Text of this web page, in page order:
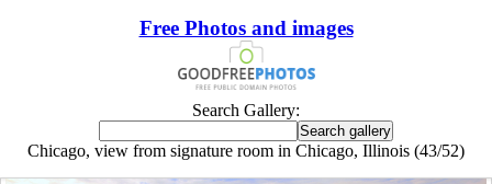
Free Photos and images
Search Gallery:
Chicago, view from signature room in Chicago, Illinois (43/52)